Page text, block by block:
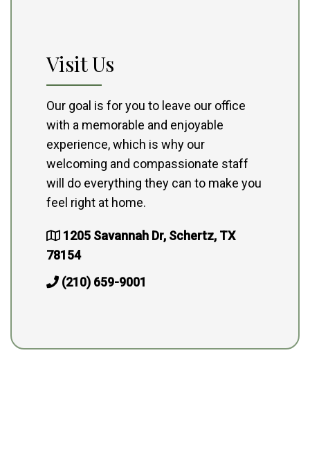
Visit Us
Our goal is for you to leave our office
with a memorable and enjoyable
experience, which is why our
welcoming and compassionate staff
will do everything they can to make you
feel right at home.
1205 Savannah Dr, Schertz, TX
78154
(210) 659-9001